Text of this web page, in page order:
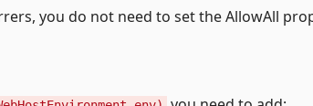
you do not need to set the AllowAll